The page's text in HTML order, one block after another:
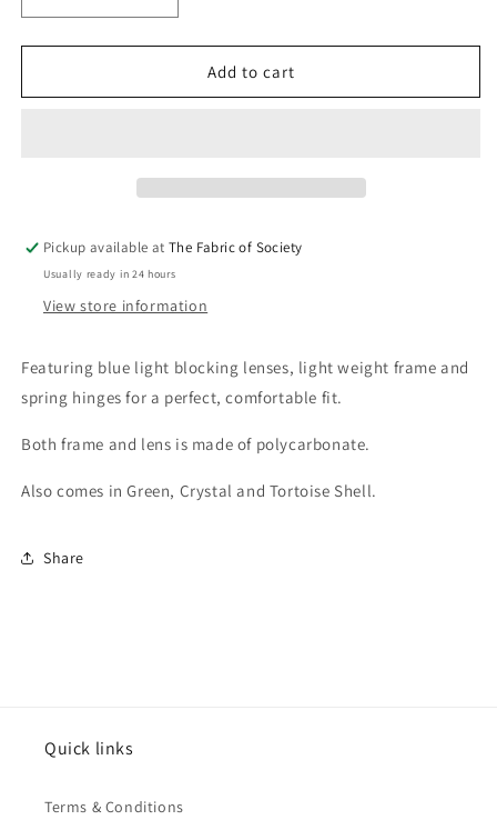
quantity
for
Brown
quantity
for
Brown
Add to cart
Pickup available atThe Fabric of Society
Usually ready in 24 hours
View store information
Featuring blue light blocking lenses, light weight frame and
spring hinges for a perfect, comfortable fit.
Both frame and lens is made of polycarbonate.
Also comes in Green, Crystal and Tortoise Shell.
Share
Quick links
Terms & Conditions